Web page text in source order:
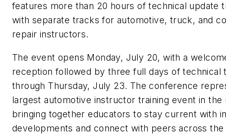
features more than 20 hours of technical update
with separate tracks for automotive, truck, and
repair instructors.
The event opens Monday, July 20, with a
reception followed by three full days of technical
through Thursday, July 23. The conference
largest automotive instructor training event in the
bringing together educators to stay current with
developments and connect with peers across the